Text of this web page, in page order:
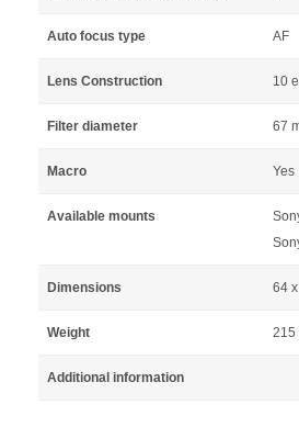
Auto focus type AF
Lens Construction 10
Filter diameter 67
Macro Yes
Available mounts
Dimensions 64
Weight 215
Additional information